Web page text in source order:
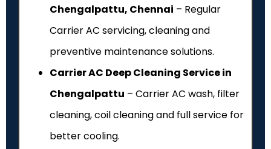
Chengalpattu, Chennai – Regular
Carrier AC servicing, cleaning and
preventive maintenance solutions.
Carrier AC Deep Cleaning Service in
Chengalpattu – Carrier AC wash, filter
cleaning, coil cleaning and full service for
better cooling.